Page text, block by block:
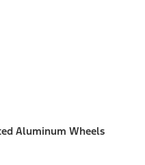
Aluminum Wheels